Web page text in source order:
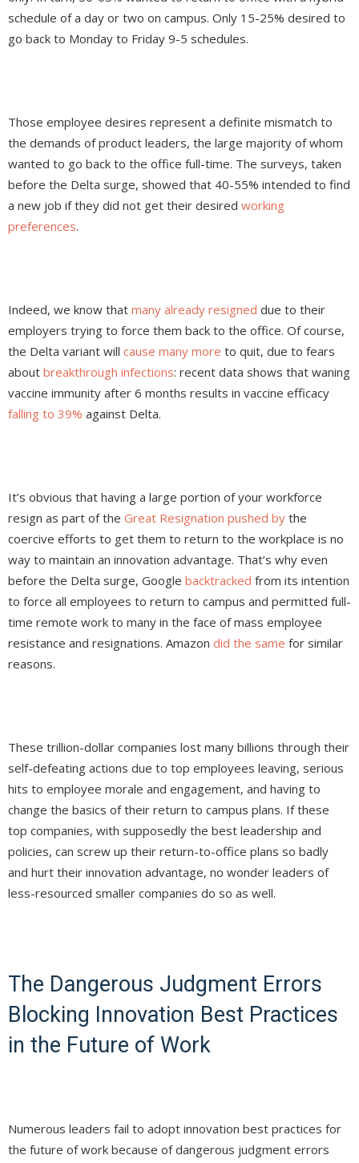
schedule of a day or two on campus. Only 15-25% desired to
go back to Monday to Friday 9-5 schedules.
Those employee desires represent a definite mismatch to
the demands of product leaders, the large majority of whom
wanted to go back to the office full-time. The surveys, taken
before the Delta surge, showed that 40-55% intended to find
a new job if they did not get their desired working
preferences.
Indeed, we know that many already resigned due to their
employers trying to force them back to the office. Of course,
the Delta variant will cause many more to quit, due to fears
about breakthrough infections: recent data shows that waning
vaccine immunity after 6 months results in vaccine efficacy
falling to 39% against Delta.
It’s obvious that having a large portion of your workforce
resign as part of the Great Resignation pushed by the
coercive efforts to get them to return to the workplace is no
way to maintain an innovation advantage. That’s why even
before the Delta surge, Google backtracked from its intention
to force all employees to return to campus and permitted full-
time remote work to many in the face of mass employee
resistance and resignations. Amazon did the same for similar
reasons.
These trillion-dollar companies lost many billions through their
self-defeating actions due to top employees leaving, serious
hits to employee morale and engagement, and having to
change the basics of their return to campus plans. If these
top companies, with supposedly the best leadership and
policies, can screw up their return-to-office plans so badly
and hurt their innovation advantage, no wonder leaders of
less-resourced smaller companies do so as well.
The Dangerous Judgment Errors
Blocking Innovation Best Practices
in the Future of Work
Numerous leaders fail to adopt innovation best practices for
the future of work because of dangerous judgment errors